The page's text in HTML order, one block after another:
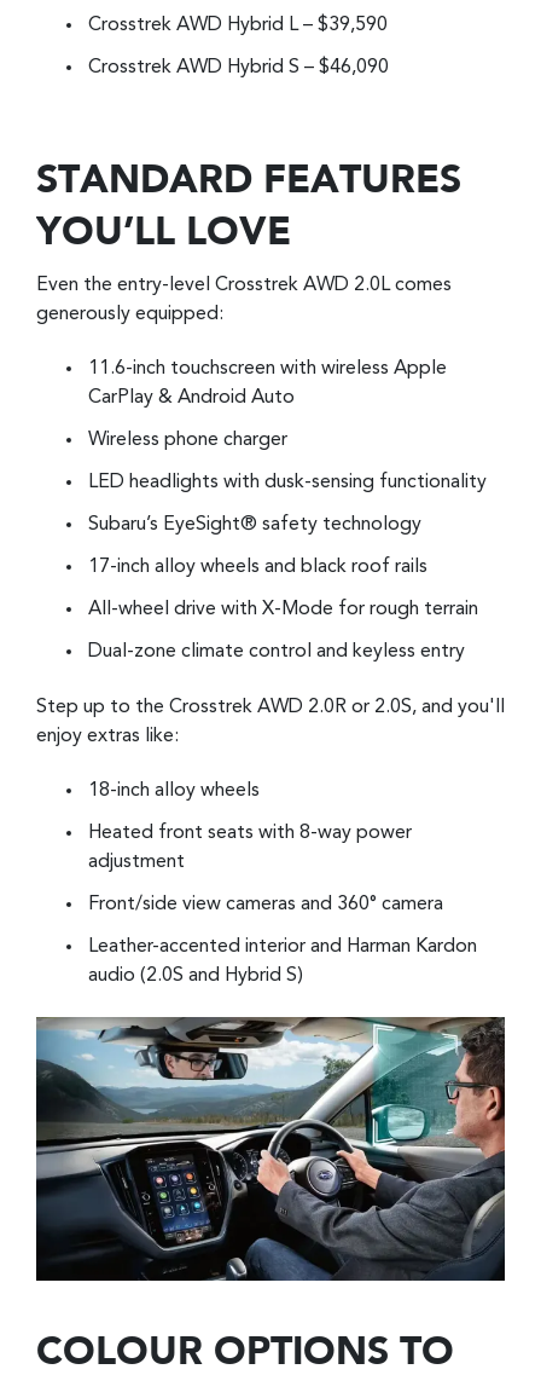
Crosstrek AWD Hybrid L – $39,590
Crosstrek AWD Hybrid S – $46,090
STANDARD FEATURES
YOU’LL LOVE
Even the entry-level Crosstrek AWD 2.0L comes
generously equipped:
11.6-inch touchscreen with wireless Apple
CarPlay & Android Auto
Wireless phone charger
LED headlights with dusk-sensing functionality
Subaru’s EyeSight® safety technology
17-inch alloy wheels and black roof rails
All-wheel drive with X-Mode for rough terrain
Dual-zone climate control and keyless entry
Step up to the Crosstrek AWD 2.0R or 2.0S, and you'll
enjoy extras like:
18-inch alloy wheels
Heated front seats with 8-way power
adjustment
Front/side view cameras and 360° camera
Leather-accented interior and Harman Kardon
audio (2.0S and Hybrid S)
COLOUR OPTIONS TO